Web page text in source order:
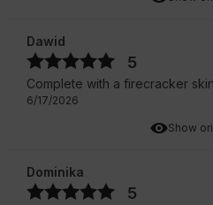
Show
Dawid
5
Complete with a firecracker
6/17/2026
Dominika
5